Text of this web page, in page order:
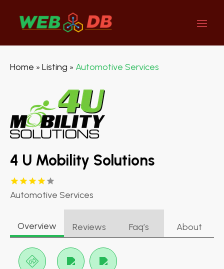
Home » Listing » Automotive Services
4 U Mobility Solutions
Automotive Services
Overview Reviews Faq’s About